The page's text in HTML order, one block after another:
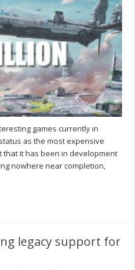
games currently in
as the most expensive
that it has been in development
nowhere near completion,
legacy support for